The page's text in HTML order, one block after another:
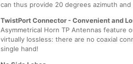
can thus provide 20 degrees azimuth
TwistPort Connector - Convenient and
Asymmetrical Horn TP Antennas feature
virtually lossless: there are no coaxial
single hand!